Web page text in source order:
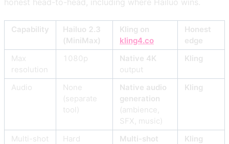
Capability
Hailuo 2.3
(MiniMax)
Kling on
kling4.co
Honest
edge
Max
resolution
1080p
Native 4K
output
Kling
Audio
None
(separate
tool)
Native audio
generation
(ambience,
SFX, music)
Kling
Multi-shot
Hard
Multi-shot
Kling